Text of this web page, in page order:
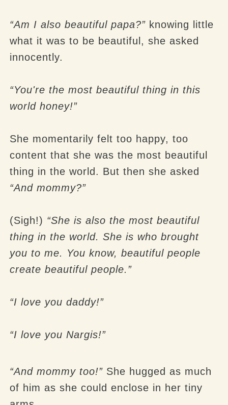
“Am I also beautiful papa?” knowing little
what it was to be beautiful, she asked
innocently.
“You're the most beautiful thing in this
world honey!”
She momentarily felt too happy, too
content that she was the most beautiful
thing in the world. But then she asked
“And mommy?”
(Sigh!) “She is also the most beautiful
thing in the world. She is who brought
you to me. You know, beautiful people
create beautiful people.”
“I love you daddy!”
“I love you Nargis!”
“And mommy too!” She hugged as much
of him as she could enclose in her tiny